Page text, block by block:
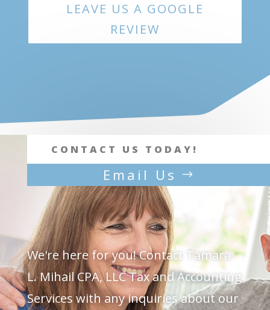
LEAVE US A GOOGLE
REVIEW
CONTACT US TODAY!
Email Us
We're here for you!Contact Tamara
L. Mihail CPA, LLC Tax and Accounting
Services with any inquiries about our